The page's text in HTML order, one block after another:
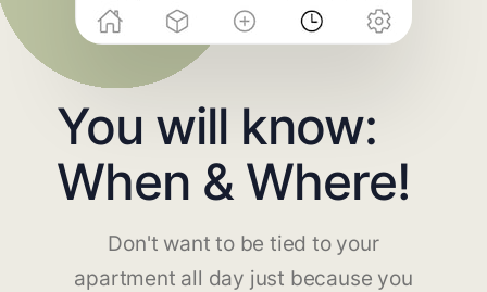
You will know:
When & Where!
Don't want to be tied to your
apartment all day just because you